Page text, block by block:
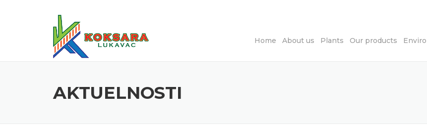
Home About us Plants Our products
AKTUELNOSTI